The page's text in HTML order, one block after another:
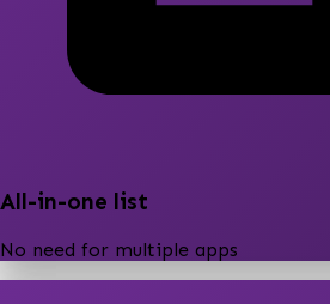
All-in-one list
No need for multiple apps